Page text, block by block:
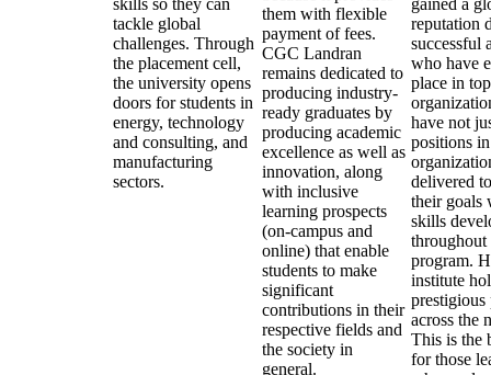
skills so they can
tackle global
challenges. Through
the placement cell,
the university opens
doors for students in
energy, technology
and consulting, and
manufacturing
sectors.
them with flexible
payment of fees.
CGC Landran
remains dedicated to
producing industry-
ready graduates by
producing academic
excellence as well as
innovation, along
with inclusive
learning prospects
(on-campus and
online) that enable
students to make
significant
contributions in their
respective fields and
the society in
general.
gained a
reputation
successful
who have
place in top
have not
positions
delivered
their goals
skills
throughout
program.
institute
prestigious
across the
This is the
for those